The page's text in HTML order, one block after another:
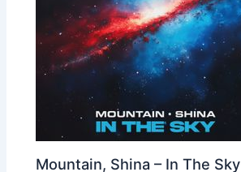
Mountain, Shina – In The Sky